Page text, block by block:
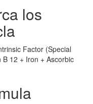
los
Factor (Special
12 + Iron + Ascorbic